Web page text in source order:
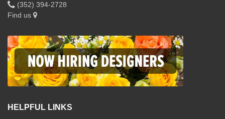
(352) 394-2728
Find us
HELPFUL LINKS